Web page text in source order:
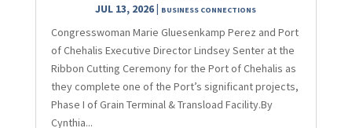
JUL 13, 2026| BUSINESS CONNECTIONS
Congresswoman Marie Gluesenkamp Perez and Port
of Chehalis Executive Director Lindsey Senter at the
Ribbon Cutting Ceremony for the Port of Chehalis as
they complete one of the Port’s significant projects,
Phase I of Grain Terminal & Transload Facility.By
Cynthia...